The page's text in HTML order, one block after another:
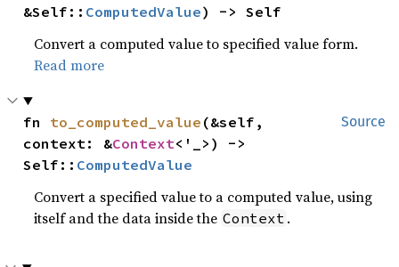
&Self:: ComputedValue) -> Self
Convert a computed value to specified value form.
Read more
Source
fn to_computed_value (&self,
context: &Context<'_>) ->
Self:: ComputedValue
Convert a specified value to a computed value, using
itself and the data inside the Context .